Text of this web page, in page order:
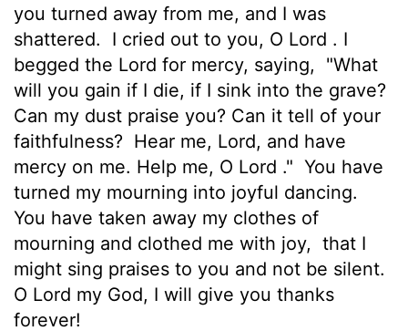
you turned away from me, and I was
shattered.
I cried out to you, O Lord . I
begged the Lord for mercy, saying,
"What
will you gain if I die, if I sink into the grave?
Can my dust praise you? Can it tell of your
faithfulness? Hear me, Lord, and have
mercy on me. Help me, O Lord ." You have
turned my mourning into joyful dancing.
You have taken away my clothes of
mourning and clothed me with joy, that I
might sing praises to you and not be silent.
O Lord my God, I will give you thanks
forever!